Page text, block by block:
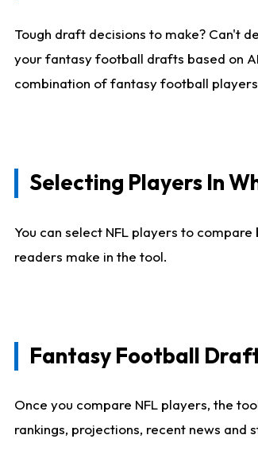
Tough draft decisions to make? Can't
your fantasy football drafts based on
combination of fantasy football
Selecting Players In
You can select NFL players to
readers make in the tool.
Fantasy Football
Once you compare NFL players, the
rankings, projections, recent news